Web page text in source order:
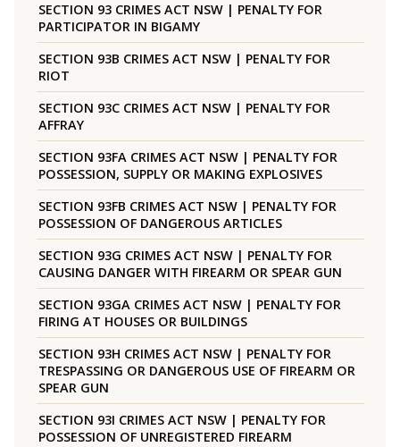
SECTION 93 CRIMES ACT NSW | PENALTY FOR
PARTICIPATOR IN BIGAMY
SECTION 93B CRIMES ACT NSW | PENALTY FOR
RIOT
SECTION 93C CRIMES ACT NSW | PENALTY FOR
AFFRAY
SECTION 93FA CRIMES ACT NSW | PENALTY FOR
POSSESSION, SUPPLY OR MAKING EXPLOSIVES
SECTION 93FB CRIMES ACT NSW | PENALTY FOR
POSSESSION OF DANGEROUS ARTICLES
SECTION 93G CRIMES ACT NSW | PENALTY FOR
CAUSING DANGER WITH FIREARM OR SPEAR GUN
SECTION 93GA CRIMES ACT NSW | PENALTY FOR
FIRING AT HOUSES OR BUILDINGS
SECTION 93H CRIMES ACT NSW | PENALTY FOR
TRESPASSING OR DANGEROUS USE OF FIREARM OR
SPEAR GUN
SECTION 93I CRIMES ACT NSW | PENALTY FOR
POSSESSION OF UNREGISTERED FIREARM